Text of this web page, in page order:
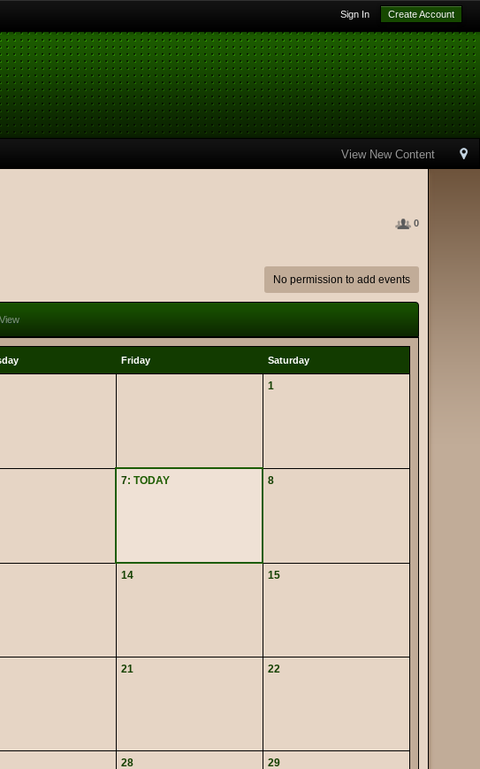
Sign In Create Account
View New Content
0
No permission to add events
Friday Saturday
1
7: TODAY 8
14 15
21 22
28 29